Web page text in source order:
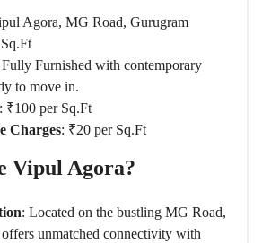
Agora, MG Road, Gurugram
Fully Furnished with contemporary
to move in.
: ₹100 per Sq.Ft
Charges: ₹20 per Sq.Ft
Vipul Agora?
: Located on the bustling MG Road,
unmatched connectivity with